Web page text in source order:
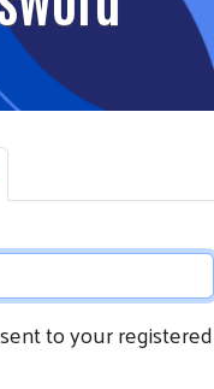
to your registered